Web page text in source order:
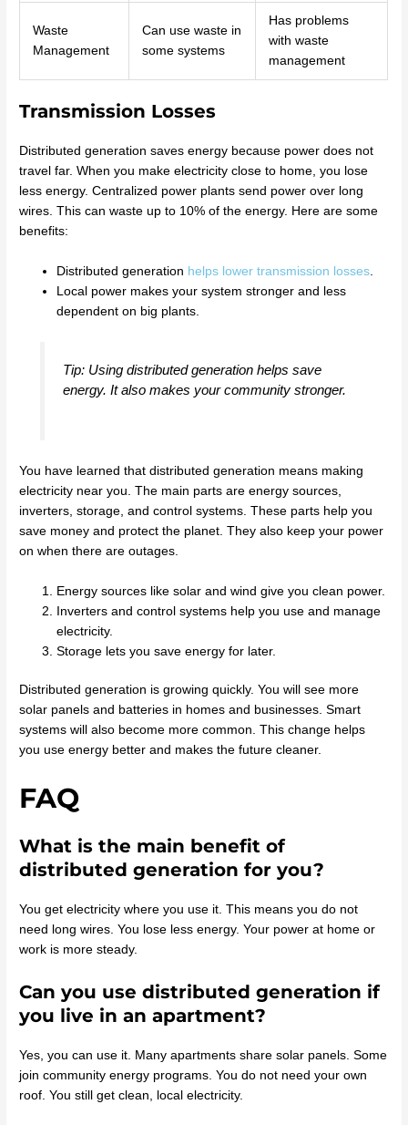
Waste
Management
Can use waste in
some systems
Has problems
with waste
management
Transmission Losses
Distributed generation saves energy because power does not
travel far. When you make electricity close to home, you lose
less energy. Centralized power plants send power over long
wires. This can waste up to 10% of the energy. Here are some
benefits:
Distributed generation helps lower transmission losses
Local power makes your system stronger and less
dependent on big plants.
Tip: Using distributed generation helps save
energy. It also makes your community stronger.
You have learned that distributed generation means making
electricity near you. The main parts are energy sources,
inverters, storage, and control systems. These parts help you
save money and protect the planet. They also keep your power
on when there are outages.
Energy sources like solar and wind give you clean power.
Inverters and control systems help you use and manage
electricity.
Storage lets you save energy for later.
Distributed generation is growing quickly. You will see more
solar panels and batteries in homes and businesses. Smart
systems will also become more common. This change helps
you use energy better and makes the future cleaner.
FAQ
What is the main benefit of
distributed generation for you?
You get electricity where you use it. This means you do not
need long wires. You lose less energy. Your power at home or
work is more steady.
Can you use distributed generation if
you live in an apartment?
Yes, you can use it. Many apartments share solar panels. Some
join community energy programs. You do not need your own
roof. You still get clean, local electricity.